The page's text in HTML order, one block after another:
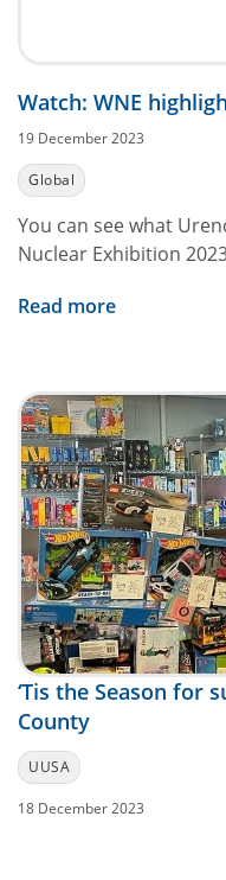
Watch: WNE
19 December 2023
Global
You can see what
Nuclear Exhibition
Read more
‘Tis the Season for
County
UUSA
18 December 2023